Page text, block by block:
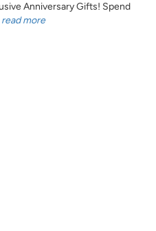
Anniversary Gifts! Spend
read more